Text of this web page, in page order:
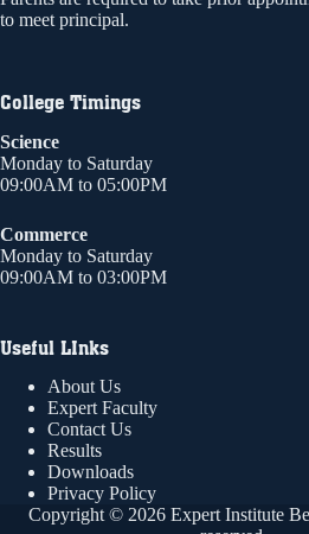
to meet principal.
College Timings
Science
Monday to Saturday
09:00AM to 05:00PM
Commerce
Monday to Saturday
09:00AM to 03:00PM
Useful LInks
About Us
Expert Faculty
Contact Us
Results
Downloads
Privacy Policy
Copyright © 2026 Expert Institute